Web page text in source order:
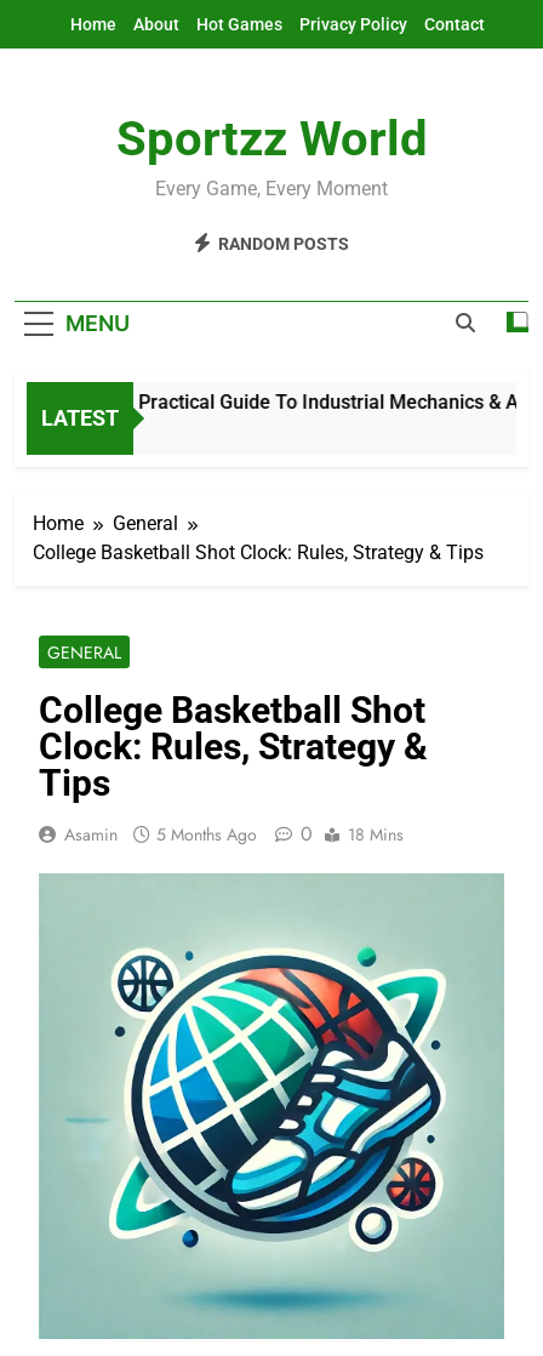
Home About Hot Games Privacy Policy Contact
Sportzz World
Every Game, Every Moment
RANDOM POSTS
MENU
LATEST
Ind Mech: Practical Guide To Industrial Mechanics &
8 Hours Ago
Home
General
College Basketball Shot Clock: Rules, Strategy & Tips
GENERAL
College Basketball Shot
Clock: Rules, Strategy &
Tips
Asamin 5 Months Ago 0 18 Mins